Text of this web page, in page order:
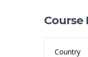
Course
Country